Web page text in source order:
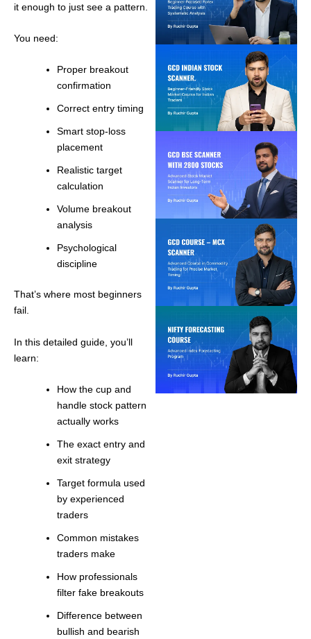
it enough to just see a pattern.
You need:
Proper breakout
confirmation
Correct entry timing
Smart stop-loss
placement
Realistic target
calculation
Volume breakout
analysis
Psychological
discipline
That’s where most beginners
fail.
In this detailed guide, you’ll
learn:
How the cup and
handle stock pattern
actually works
The exact entry and
exit strategy
Target formula used
by experienced
traders
Common mistakes
traders make
How professionals
filter fake breakouts
Difference between
bullish and bearish